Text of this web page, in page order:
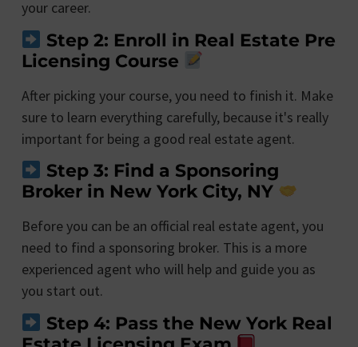
your career.
Step 2: Enroll in Real Estate Pre
Licensing Course
After picking your course, you need to finish it. Make
sure to learn everything carefully, because it's really
important for being a good real estate agent.
Step 3: Find a Sponsoring
Broker in New York City, NY
Before you can be an official real estate agent, you
need to find a sponsoring broker. This is a more
experienced agent who will help and guide you as
you start out.
Step 4: Pass the New York Real